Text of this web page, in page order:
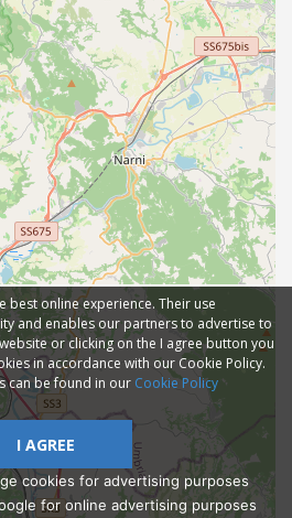
best online experience. Their use
and enables our partners to advertise to
or clicking on the I agree button you
in accordance with our Cookie Policy.
can be found in our Cookie Policy
I AGREE
cookies for advertising purposes
for online advertising purposes